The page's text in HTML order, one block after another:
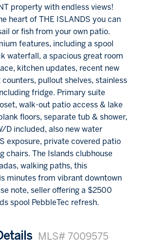
property with endless views!
heart of THE ISLANDS you can
or fish from your own patio.
features, including a spool
waterfall, a spacious great room
kitchen updates, recent new
pullout shelves, stainless
fridge. Primary suite
walk-out patio access & lake
floors, separate tub & shower,
D included, also new water
exposure, private covered patio
chairs. The Islands clubhouse
walking paths, this
minutes from vibrant downtown
note, seller offering a $2500
spool PebbleTec refresh.
MLS# 7009575